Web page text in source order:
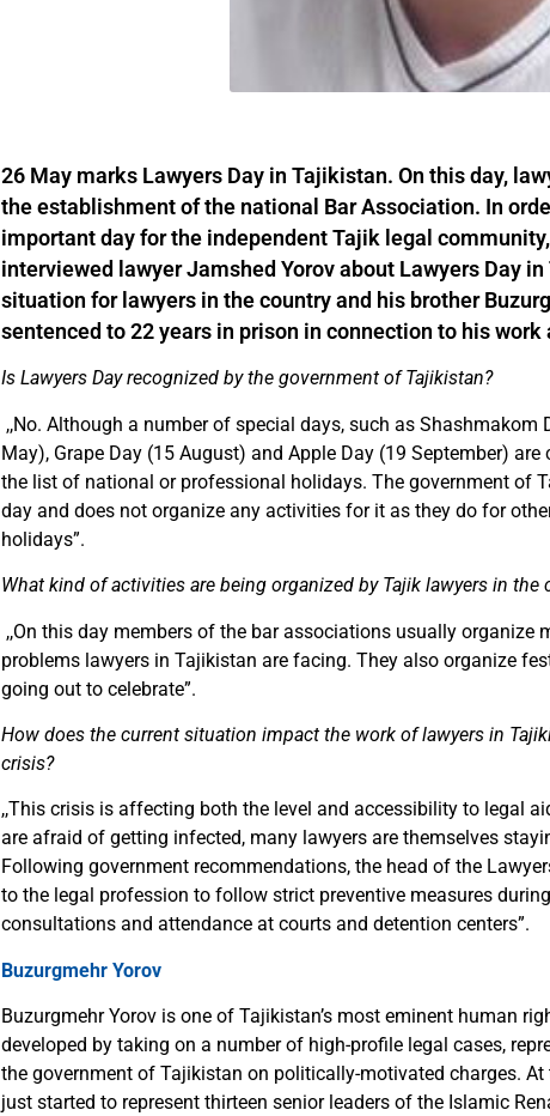
26 May marks Lawyers Day in Tajikistan. On this day,
the establishment of the national Bar Association. In
important day for the independent Tajik legal
interviewed lawyer Jamshed Yorov about Lawyers Day
situation for lawyers in the country and his brother
sentenced to 22 years in prison in connection to his work
Is Lawyers Day recognized by the government of Tajikistan?
,,No. Although a number of special days, such as Shashmakom
May), Grape Day (15 August) and Apple Day (19 September)
the list of national or professional holidays. The government of
day and does not organize any activities for it as they do for
holidays”.
What kind of activities are being organized by Tajik lawyers in the
,,On this day members of the bar associations usually organize
problems lawyers in Tajikistan are facing. They also organize
going out to celebrate”.
How does the current situation impact the work of lawyers in
crisis?
,,This crisis is affecting both the level and accessibility to legal
are afraid of getting infected, many lawyers are themselves
Following government recommendations, the head of the
to the legal profession to follow strict preventive measures
consultations and attendance at courts and detention centers”.
Buzurgmehr Yorov
Buzurgmehr Yorov is one of Tajikistan’s most eminent human
developed by taking on a number of high-profile legal cases,
the government of Tajikistan on politically-motivated charges. At
just started to represent thirteen senior leaders of the Islamic